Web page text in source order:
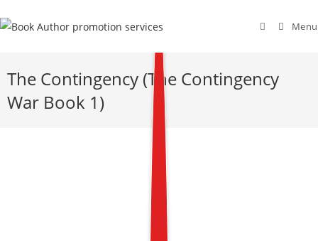
Menu
The Contingency (The Contingency
War Book 1)